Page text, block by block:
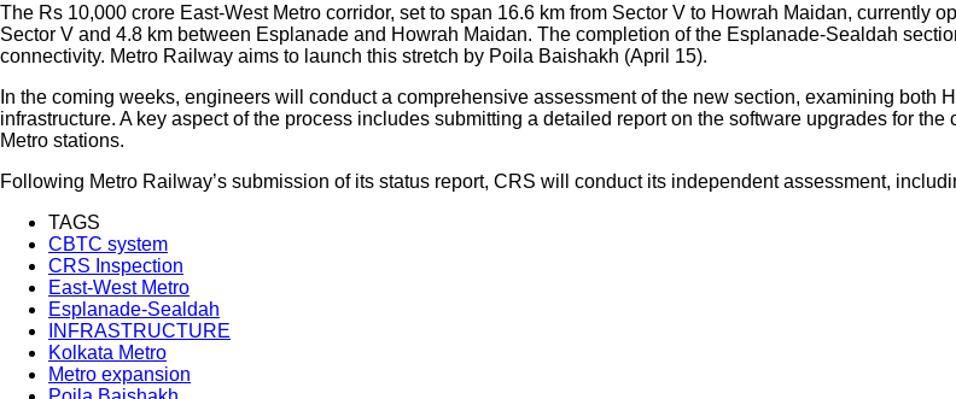
The Rs 10,000 crore East-West Metro corridor, set to span 16.6 km from Sector V to Howrah Maidan,
Sector V and 4.8 km between Esplanade and Howrah Maidan. The completion of the Esplanade-Sealdah
connectivity. Metro Railway aims to launch this stretch by Poila Baishakh (April 15).
In the coming weeks, engineers will conduct a comprehensive assessment of the new section, examining both
infrastructure. A key aspect of the process includes submitting a detailed report on the software upgrades for
Metro stations.
Following Metro Railway’s submission of its status report, CRS will conduct its independent assessment,
TAGS
CBTC system
CRS Inspection
East-West Metro
Esplanade-Sealdah
INFRASTRUCTURE
Kolkata Metro
Metro expansion